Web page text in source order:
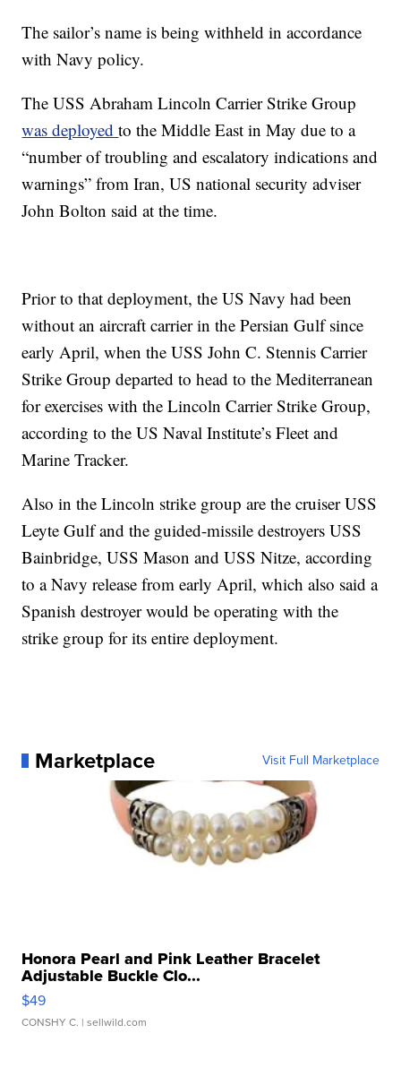
The sailor’s name is being withheld in accordance
with Navy policy.
The USS Abraham Lincoln Carrier Strike Group
was deployedto the Middle East in May due to a
“number of troubling and escalatory indications and
warnings” from Iran, US national security adviser
John Bolton said at the time.
Prior to that deployment, the US Navy had been
without an aircraft carrier in the Persian Gulf since
early April, when the USS John C. Stennis Carrier
Strike Group departed to head to the Mediterranean
for exercises with the Lincoln Carrier Strike Group,
according to the US Naval Institute’s Fleet and
Marine Tracker.
Also in the Lincoln strike group are the cruiser USS
Leyte Gulf and the guided-missile destroyers USS
Bainbridge, USS Mason and USS Nitze, according
to a Navy release from early April, which also said a
Spanish destroyer would be operating with the
strike group for its entire deployment.
Marketplace Visit Full Marketplace
Honora Pearl and Pink Leather Bracelet
Adjustable Buckle Clo...
$49
CONSHY C. | sellwild.com